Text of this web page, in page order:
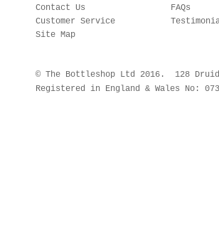
Contact Us
Customer Service
Site Map
FAQs
© The Bottleshop Ltd 2016. 128
Registered in England & Wales No: